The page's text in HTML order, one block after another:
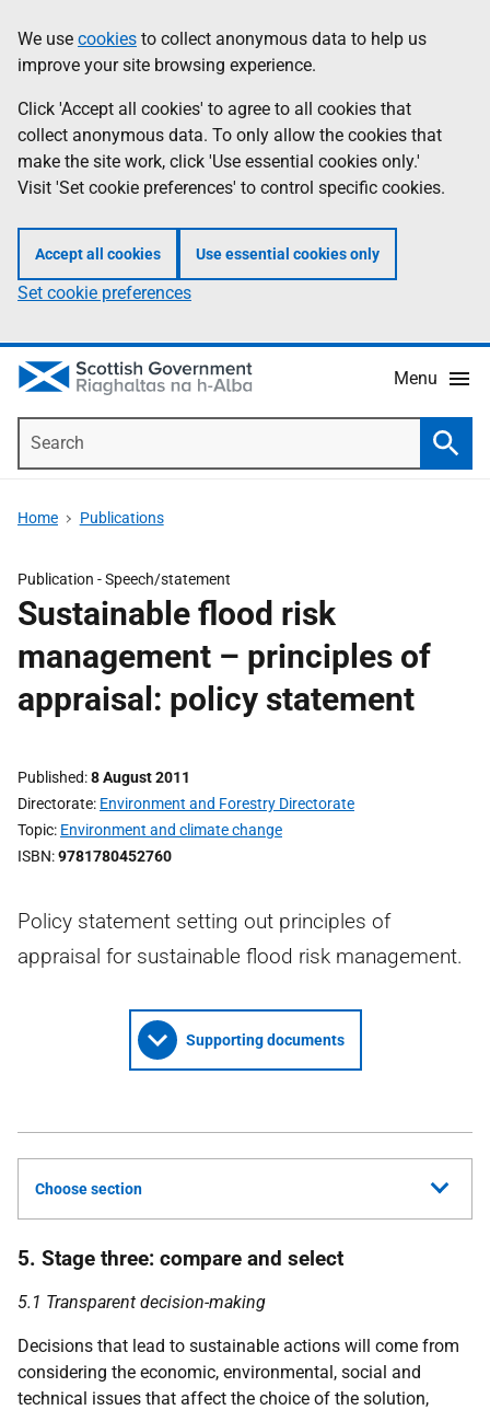
to
main
content
help
Information
We use cookies to collect anonymous data to help us
improve your site browsing experience.
Click 'Accept all cookies' to agree to all cookies that
collect anonymous data. To only allow the cookies that
make the site work, click 'Use essential cookies only.'
Visit 'Set cookie preferences' to control specific cookies.
Accept all cookies Use essential cookies only
Set cookie preferences
Menu
Home Publications
Publication -Speech/statement
Sustainable flood risk
management – principles of
appraisal: policy statement
Published 8 August 2011
Directorate Environment and Forestry Directorate
Topic Environment and climate change
ISBN 9781780452760
Policy statement setting out principles of
appraisal for sustainable flood risk management.
Supporting documents
Choose section
5. Stage three: compare and select
5.1 Transparent decision-making
Decisions that lead to sustainable actions will come from
considering the economic, environmental, social and
technical issues that affect the choice of the solution,